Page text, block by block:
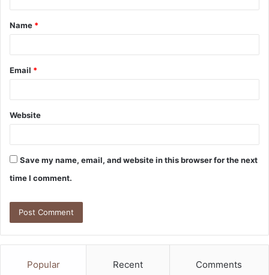
t
*
Name *
Email *
Website
Save my name, email, and website in this browser for the next
time I comment.
Popular Recent Comments